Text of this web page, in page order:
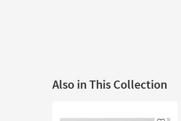
Also in This Collection